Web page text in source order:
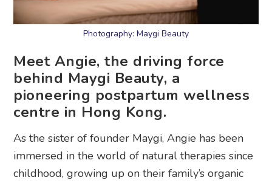
Photography: Maygi Beauty
Meet Angie, the driving force
behind Maygi Beauty, a
pioneering postpartum wellness
centre in Hong Kong.
As the sister of founder Maygi, Angie has been
immersed in the world of natural therapies since
childhood, growing up on their family’s organic